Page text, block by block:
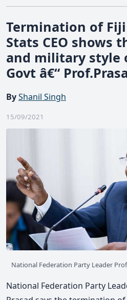
Termination of
Stats CEO shows
and military style
Govt â€“
ByShanil Singh
15/09/2021
National Federation Party Leader
National Federation Party